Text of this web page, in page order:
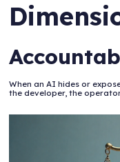
When an AI hides or
the developer, the